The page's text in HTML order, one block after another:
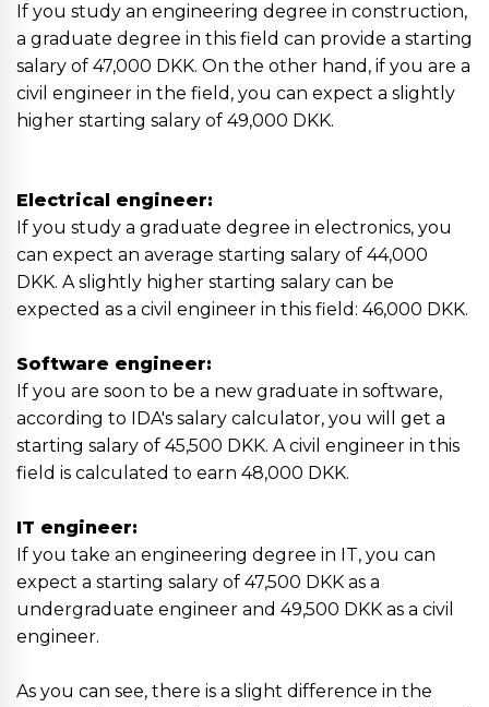
If you study an engineering degree in construction,
a graduate degree in this field can provide a starting
salary of 47,000 DKK. On the other hand, if you are a
civil engineer in the field, you can expect a slightly
higher starting salary of 49,000 DKK.
Electrical engineer:
If you study a graduate degree in electronics, you
can expect an average starting salary of 44,000
DKK. A slightly higher starting salary can be
expected as a civil engineer in this field: 46,000 DKK.
Software engineer:
If you are soon to be a new graduate in software,
according to IDA's salary calculator, you will get a
starting salary of 45,500 DKK. A civil engineer in this
field is calculated to earn 48,000 DKK.
IT engineer:
If you take an engineering degree in IT, you can
expect a starting salary of 47,500 DKK as a
undergraduate engineer and 49,500 DKK as a civil
engineer.
As you can see, there is a slight difference in the